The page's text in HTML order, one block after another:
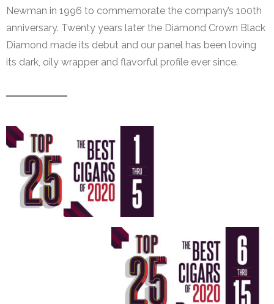
Newman in 1996 to commemorate the company’s 100th
anniversary. Twenty years later the Diamond Crown Black
Diamond made its debut and our panel has been loving
its dark, oily wrapper and flavorful profile ever since.